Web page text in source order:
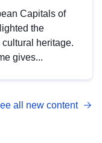
Capitals of
the
cultural heritage.
gives...
all new content